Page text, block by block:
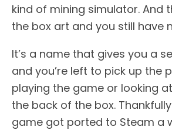
kind of mining simulator. And
the box art and you still have
It’s a name that gives you a
and you’re left to pick up the
playing the game or looking
the back of the box.
game got ported to Steam a